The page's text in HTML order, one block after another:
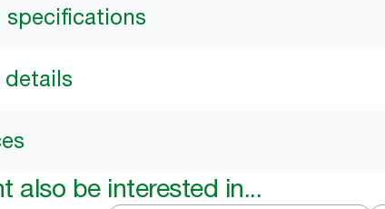
specifications
details
also be interested in...